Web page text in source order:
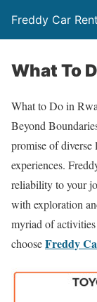
Freddy Car
What To
What to Do in
Beyond
promise of diverse
experiences.
reliability to your
with exploration
myriad of
chooseFreddy